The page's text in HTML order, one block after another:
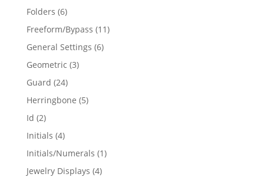
products
Folders 66
products
Freeform/Bypass 1111
General Settings 66
Geometric 33
Guard 2424
products
Herringbone 55
Id 22
products
Initials 44
products
Initials/Numerals 11
Jewelry Displays 44